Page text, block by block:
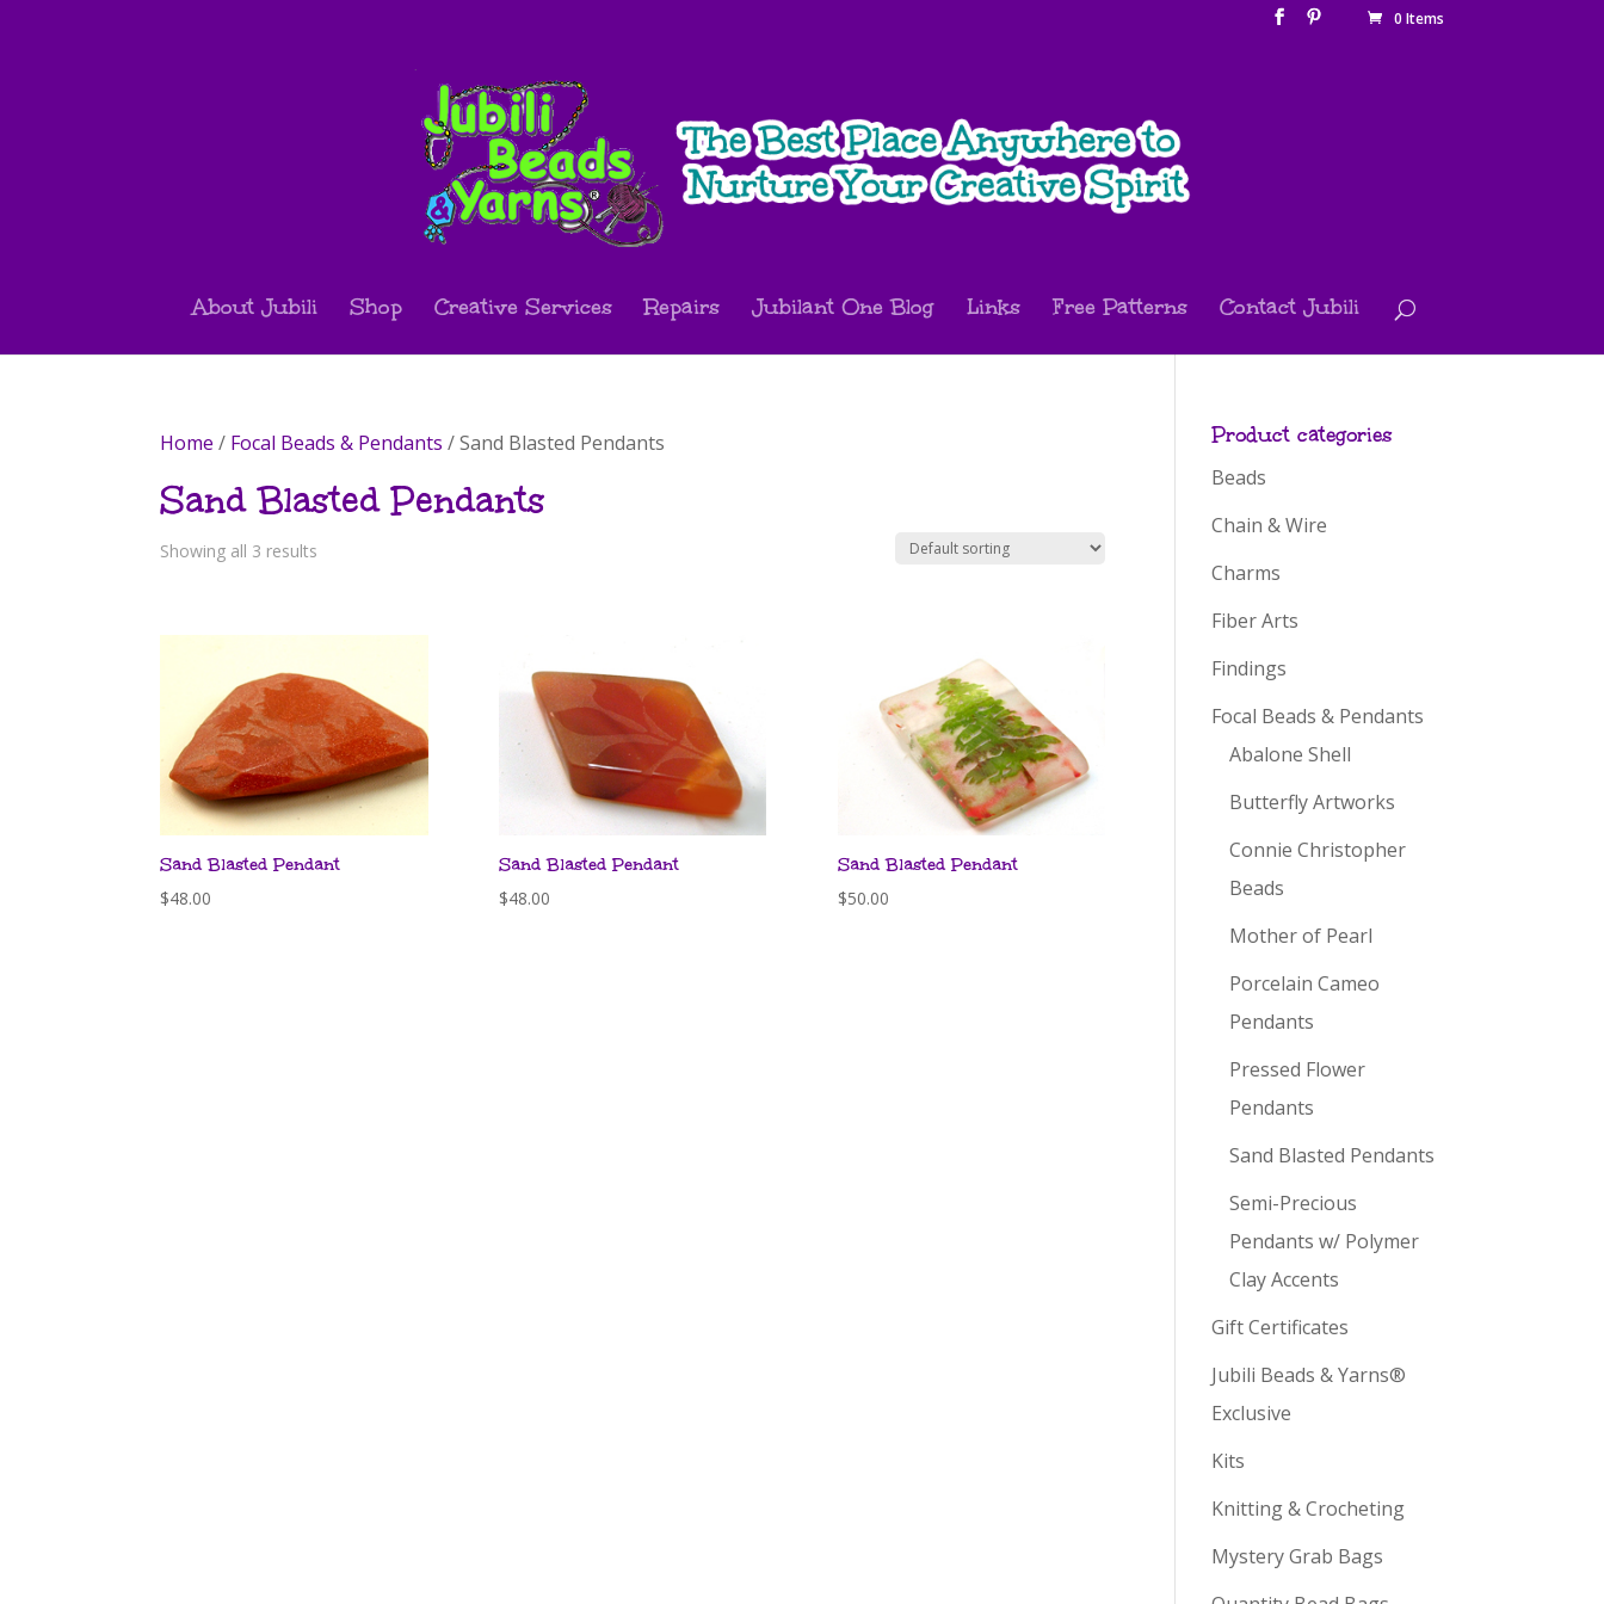
0 Items
About Jubili Shop Creative Services Repairs Jubilant One Blog Links Free Patterns Contact Jubili
Home / Focal Beads & Pendants / Sand Blasted Pendants
Sand Blasted Pendants
Showing all 3 results
Sand Blasted Pendant
$48.00
Sand Blasted Pendant
$48.00
Sand Blasted Pendant
$50.00
Product categories
Beads
Chain & Wire
Charms
Fiber Arts
Findings
Focal Beads & Pendants
Abalone Shell
Butterfly Artworks
Connie Christopher
Beads
Mother of Pearl
Porcelain Cameo
Pendants
Pressed Flower
Pendants
Sand Blasted Pendants
Semi-Precious
Pendants w/ Polymer
Clay Accents
Gift Certificates
Jubili Beads & Yarns®
Exclusive
Kits
Knitting & Crocheting
Mystery Grab Bags